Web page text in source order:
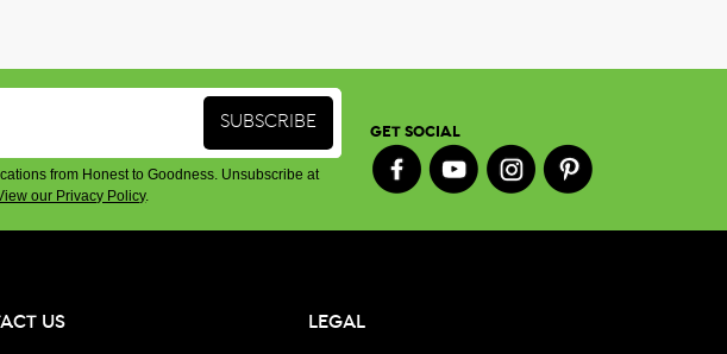
from Honest to Goodness. Unsubscribe at
our Privacy Policy.
GET SOCIAL
US LEGAL